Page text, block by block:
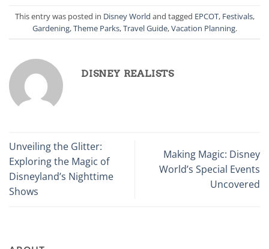
This entry was posted in Disney World and tagged EPCOT, Festivals,
Gardening,Theme Parks,Travel Guide,Vacation Planning.
DISNEY REALISTS
Unveiling the Glitter:
Exploring the Magic of
Disneyland’s Nighttime
Shows
Making Magic: Disney
World’s Special Events
Uncovered